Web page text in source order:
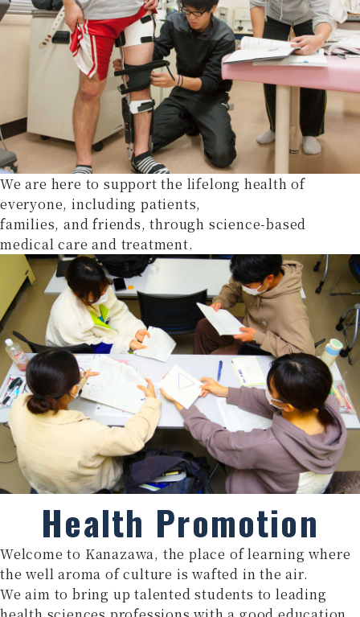
We are here to support the lifelong health of
everyone, including patients,
families, and friends, through science-based
medical care and treatment.
Health Promotion
Welcome to Kanazawa, the place of learning where
the well aroma of culture is wafted in the air.
We aim to bring up talented students to leading